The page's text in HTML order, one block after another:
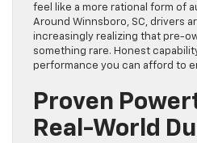
feel like a more rational form of
Around Winnsboro, SC, drivers
increasingly realizing that pre-
something rare. Honest
performance you can afford to
Proven
Real-World